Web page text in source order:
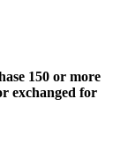
150 or more
exchanged for